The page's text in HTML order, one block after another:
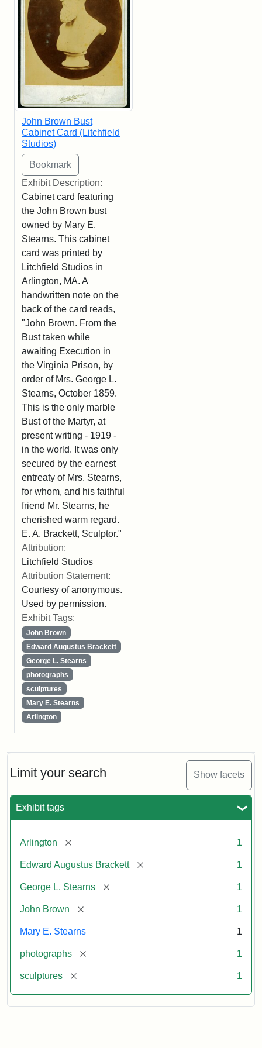
Limit your search Show facets
Exhibit tags
Arlington [remove] 1
Edward Augustus Brackett [remove] 1
George L. Stearns [remove] 1
John Brown [remove] 1
Mary E. Stearns 1
photographs [remove] 1
sculptures [remove] 1
John Brown Bust
Cabinet Card (Litchfield
Studios)
Exhibit Description:
Cabinet card featuring
the John Brown bust
owned by Mary E.
Stearns. This cabinet
card was printed by
Litchfield Studios in
Arlington, MA. A
handwritten note on the
back of the card reads,
"John Brown. From the
Bust taken while
awaiting Execution in
the Virginia Prison, by
order of Mrs. George L.
Stearns, October 1859.
This is the only marble
Bust of the Martyr, at
present writing - 1919 -
in the world. It was only
secured by the earnest
entreaty of Mrs. Stearns,
for whom, and his faithful
friend Mr. Stearns, he
cherished warm regard.
E. A. Brackett, Sculptor."
Attribution:
Litchfield Studios
Attribution Statement:
Courtesy of anonymous.
Used by permission.
Exhibit Tags:
John Brown
Edward Augustus Brackett
George L. Stearns
photographs
sculptures
Mary E. Stearns
Arlington